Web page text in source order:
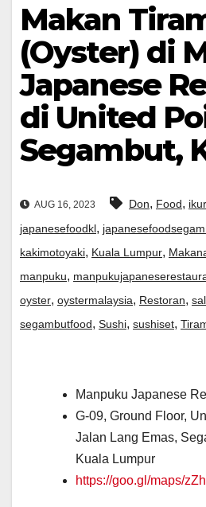
Makan
(Oyster) di
Japanese
di United
Segambut,
AUG 16, 2023 Don, Food,
japanesefoodkl,
kakimotoyaki, Kuala Lumpur,
manpuku,
oyster, oystermalaysia, Restoran,
segambutfood, Sushi, sushiset,
Manpuku Japanese
G-09, Ground Floor,
Jalan Lang Emas,
Kuala Lumpur
https://goo.gl/maps/